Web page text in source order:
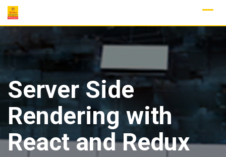
Skip
Server Side
Rendering with
React and Redux